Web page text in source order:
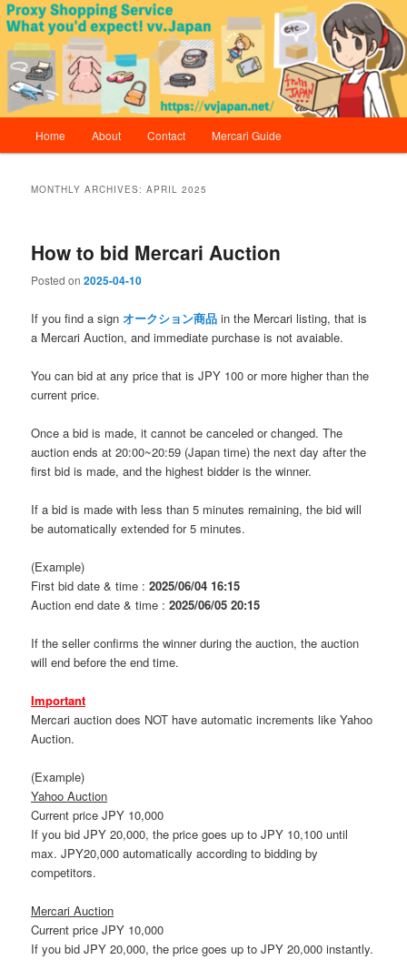
Skip
to
primary
content
Skip
to
secondary
contentvv.Japan
Proxy Shopping Service | vv.Japan
Home About Contact Mercari Guide
MONTHLY ARCHIVES:APRIL 2025
How to bid Mercari Auction
Posted on2025-04-10
If you find a signオークション商品 in the Mercari listing, that is
a Mercari Auction, and immediate purchase is not avaiable.
You can bid at any price that is JPY 100 or more higher than the
current price.
Once a bid is made, it cannot be canceled or changed. The
auction ends at 20:00~20:59 (Japan time) the next day after the
first bid is made, and the highest bidder is the winner.
If a bid is made with less than 5 minutes remaining, the bid will
be automatically extended for 5 minutes.
(Example)
First bid date & time :2025/06/04 16:15
Auction end date & time :2025/06/05 20:15
If the seller confirms the winner during the auction, the auction
will end before the end time.
Important
Mercari auction does NOT have automatic increments like Yahoo
Auction.
(Example)
Yahoo Auction
Current price JPY 10,000
If you bid JPY 20,000, the price goes up to JPY 10,100 until
max. JPY20,000 automatically according to bidding by
competitors.
Mercari Auction
Current price JPY 10,000
If you bid JPY 20,000, the price goes up to JPY 20,000 instantly.